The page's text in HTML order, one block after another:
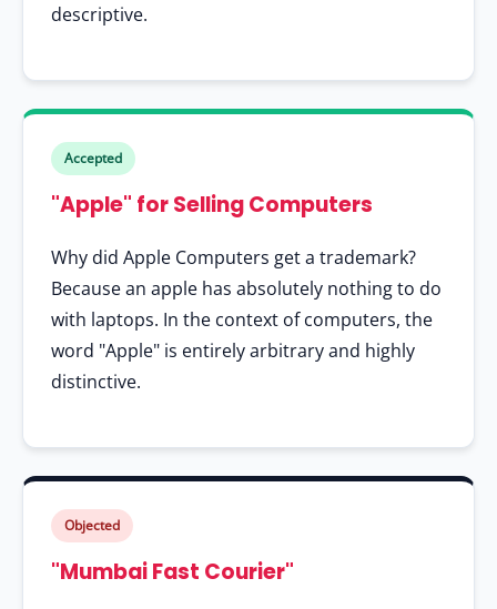
descriptive.
Accepted
"Apple" for Selling Computers
Why did Apple Computers get a trademark?
Because an apple has absolutely nothing to do
with laptops. In the context of computers, the
word "Apple" is entirely arbitrary and highly
distinctive.
Objected
"Mumbai Fast Courier"